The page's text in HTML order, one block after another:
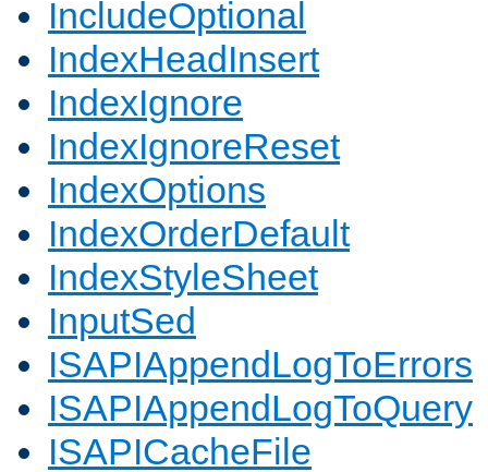
IncludeOptional
IndexHeadInsert
IndexIgnore
IndexIgnoreReset
IndexOptions
IndexOrderDefault
IndexStyleSheet
InputSed
ISAPIAppendLogToErrors
ISAPIAppendLogToQuery
ISAPICacheFile